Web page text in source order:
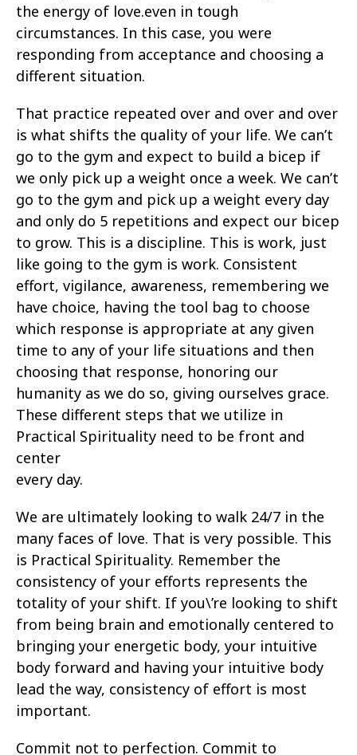
the energy of love.even in tough
circumstances. In this case, you were
responding from acceptance and choosing a
different situation.
That practice repeated over and over and over
is what shifts the quality of your life. We can’t
go to the gym and expect to build a bicep if
we only pick up a weight once a week. We can’t
go to the gym and pick up a weight every day
and only do 5 repetitions and expect our bicep
to grow. This is a discipline. This is work, just
like going to the gym is work. Consistent
effort, vigilance, awareness, remembering we
have choice, having the tool bag to choose
which response is appropriate at any given
time to any of your life situations and then
choosing that response, honoring our
humanity as we do so, giving ourselves grace.
These different steps that we utilize in
Practical Spirituality need to be front and
center
every day.
We are ultimately looking to walk 24/7 in the
many faces of love. That is very possible. This
is Practical Spirituality. Remember the
consistency of your efforts represents the
totality of your shift. If you\’re looking to shift
from being brain and emotionally centered to
bringing your energetic body, your intuitive
body forward and having your intuitive body
lead the way, consistency of effort is most
important.
Commit not to perfection. Commit to